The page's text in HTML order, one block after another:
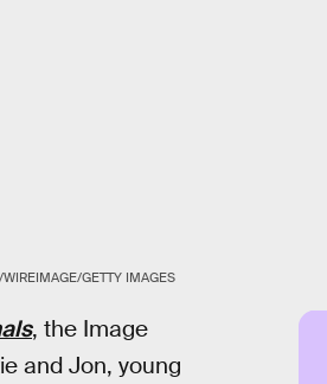
GETTY IMAGES
, the Image
and Jon, young